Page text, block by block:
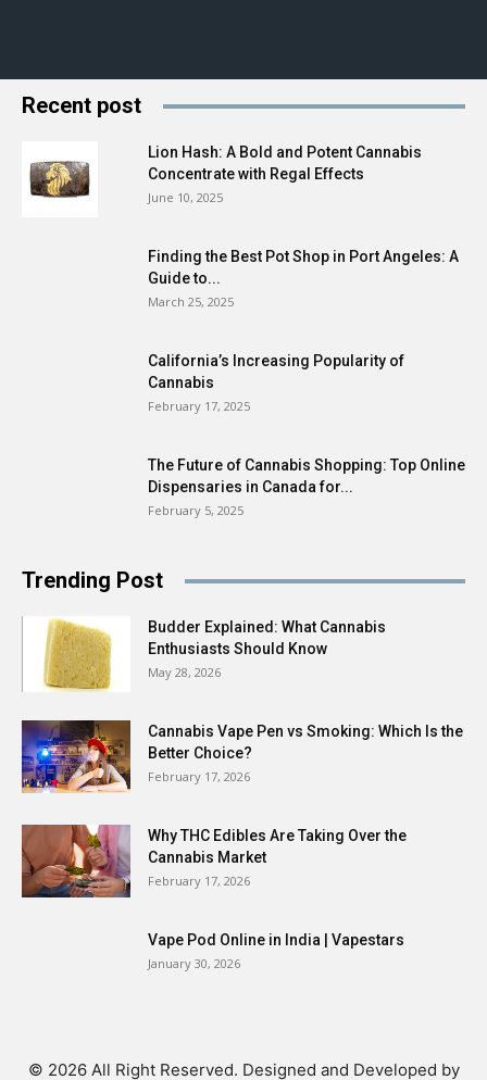
Recent post
Lion Hash: A Bold and Potent Cannabis
Concentrate with Regal Effects
June 10, 2025
Finding the Best Pot Shop in Port Angeles: A
Guide to...
March 25, 2025
California’s Increasing Popularity of
Cannabis
February 17, 2025
The Future of Cannabis Shopping: Top Online
Dispensaries in Canada for...
February 5, 2025
Trending Post
Budder Explained: What Cannabis
Enthusiasts Should Know
May 28, 2026
Cannabis Vape Pen vs Smoking: Which Is the
Better Choice?
February 17, 2026
Why THC Edibles Are Taking Over the
Cannabis Market
February 17, 2026
Vape Pod Online in India | Vapestars
January 30, 2026
© 2026 All Right Reserved. Designed and Developed by